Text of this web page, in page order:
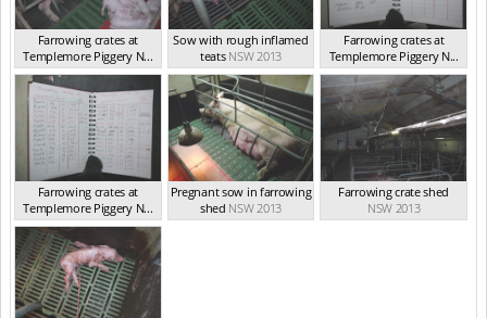
Farrowing crates at
Templemore Piggery N...
NSW 2013
Sow with rough inflamed
teats NSW 2013
Farrowing crates at
Templemore Piggery N...
NSW 2013
Farrowing crates at
Templemore Piggery N...
NSW 2013
Pregnant sow in farrowing
shed NSW 2013
Farrowing crate shed
NSW 2013